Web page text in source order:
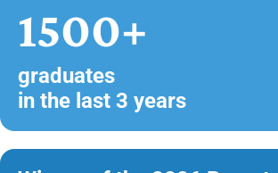
1500+
graduates
in the last 3 years